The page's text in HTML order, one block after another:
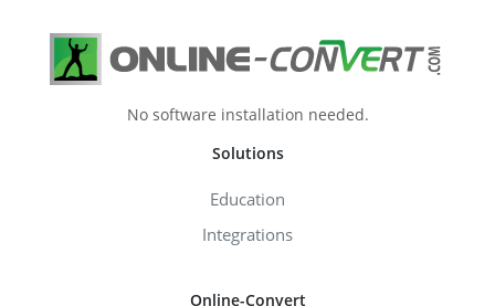
No software installation needed.
Solutions
Education
Integrations
Online-Convert